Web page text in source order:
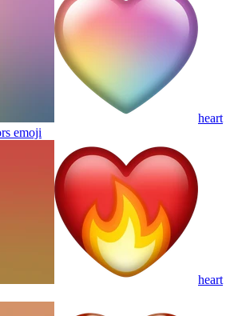
heart
emoji
heart